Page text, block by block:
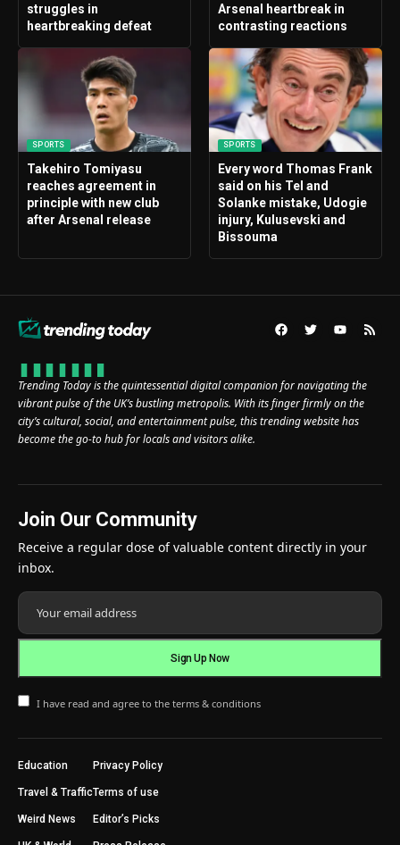
struggles in
heartbreaking defeat
Arsenal heartbreak in
contrasting reactions
SPORTS
Takehiro Tomiyasu
reaches agreement in
principle with new club
after Arsenal release
SPORTS
Every word Thomas Frank
said on his Tel and
Solanke mistake, Udogie
injury, Kulusevski and
Bissouma
Trending Today is the quintessential digital companion for navigating the
vibrant pulse of the UK’s bustling metropolis. With its finger firmly on the
city’s cultural, social, and entertainment pulse, this trending website has
become the go-to hub for locals and visitors alike.
Join Our Community
Receive a regular dose of valuable content directly in your
inbox.
I have read and agree to the terms & conditions
Education
Travel & Traffic
Weird News
Privacy Policy
Terms of use
Editor’s Picks